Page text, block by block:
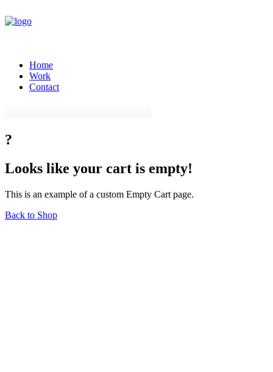
Home
Work
Contact
?
Looks like your cart is empty!
This is an example of a custom Empty Cart page.
Back to Shop